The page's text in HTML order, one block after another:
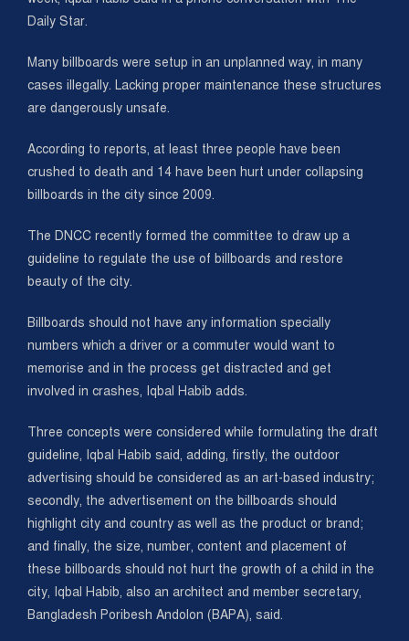
Daily Star.
Many billboards were setup in an unplanned way, in many
cases illegally. Lacking proper maintenance these structures
are dangerously unsafe.
According to reports, at least three people have been
crushed to death and 14 have been hurt under collapsing
billboards in the city since 2009.
The DNCC recently formed the committee to draw up a
guideline to regulate the use of billboards and restore
beauty of the city.
Billboards should not have any information specially
numbers which a driver or a commuter would want to
memorise and in the process get distracted and get
involved in crashes, Iqbal Habib adds.
Three concepts were considered while formulating the draft
guideline, Iqbal Habib said, adding, firstly, the outdoor
advertising should be considered as an art-based industry;
secondly, the advertisement on the billboards should
highlight city and country as well as the product or brand;
and finally, the size, number, content and placement of
these billboards should not hurt the growth of a child in the
city, Iqbal Habib, also an architect and member secretary,
Bangladesh Poribesh Andolon (BAPA), said.